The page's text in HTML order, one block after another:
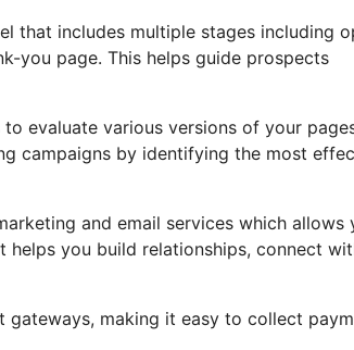
that includes multiple stages including
you page. This helps guide prospects
evaluate various versions of your
campaigns by identifying the most
and email services which allows
helps you build relationships, connect
gateways, making it easy to collect